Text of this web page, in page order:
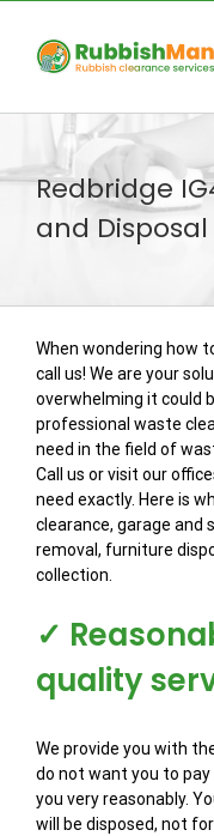
content
Redbridge
and Disposal
When wondering how
call us! We are your
overwhelming it could
professional waste
need in the field of
Call us or visit our
need exactly. Here is
clearance, garage and
removal, furniture
collection.
✓
quality
We provide you with
do not want you to
you very reasonably.
will be disposed, not